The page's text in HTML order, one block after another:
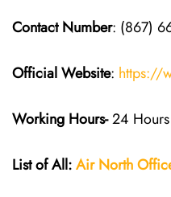
Contact Number: (867)
Official Website: https://
Working Hours-24 Hours
List of All:Air North